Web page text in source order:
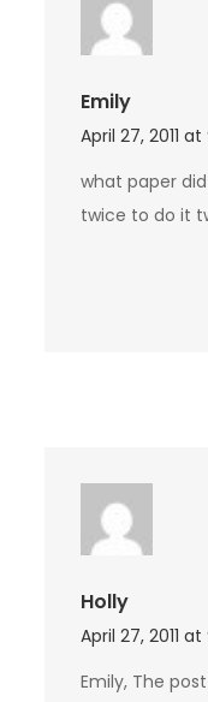
Emily
April 27, 2011
what paper
twice to do it
Holly
April 27, 2011
Emily, The